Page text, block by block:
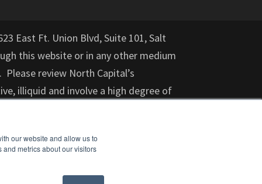
our website and allow us to
metrics about our visitors
East Ft. Union Blvd, Suite 101, Salt
this website or in any other medium
review North Capital’s
illiquid and involve a high degree of
herein should not be relied
purchase of any specific securities,
adviser, attorney, accountant, and
opportunity. Investments in startups